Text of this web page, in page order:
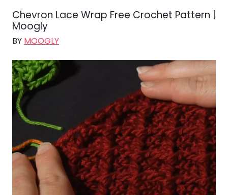
Chevron Lace Wrap Free Crochet Pattern |
Moogly
BY MOOGLY